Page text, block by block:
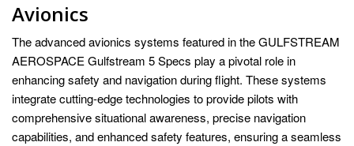
Avionics
The advanced avionics systems featured in the GULFSTREAM
AEROSPACE Gulfstream 5 Specs play a pivotal role in
enhancing safety and navigation during flight. These systems
integrate cutting-edge technologies to provide pilots with
comprehensive situational awareness, precise navigation
capabilities, and enhanced safety features, ensuring a seamless